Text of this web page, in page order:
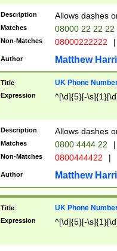
Description Allows dashes
Matches 08000 22 22 22
Non-Matches 08000222222 |
Author Matthew
Title UK Phone
Expression ^[\d]{5}[-
Description Allows dashes
Matches 0800 4444 22 |
Non-Matches 0800444422 |
Author Matthew
Title UK Phone
Expression ^[\d]{5}[-